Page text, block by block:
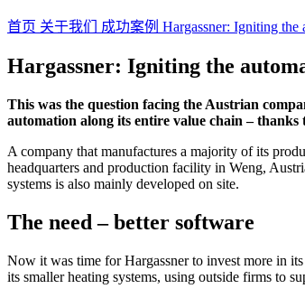
首页 关于我们 成功案例 Hargassner: Igniting the
Hargassner: Igniting the
This was the question facing the Austrian
automation along its entire value chain –
A company that manufactures a majority of its
headquarters and production facility in Weng,
systems is also mainly developed on site.
The need – better software
Now it was time for Hargassner to invest more in
its smaller heating systems, using outside firms to